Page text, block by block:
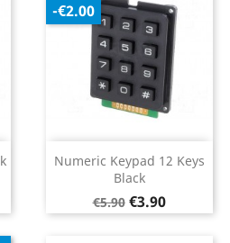
Numeric Keypad 12 Keys
Black
Regular
price
€5.90 Price
€3.90
-€2.00